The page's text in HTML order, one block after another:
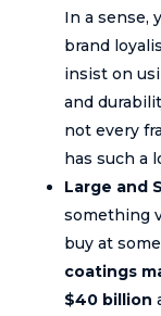
In a sense,
brand
insist on
and
not every
has such a
Large and
something
buy at
coatings
$40 billion